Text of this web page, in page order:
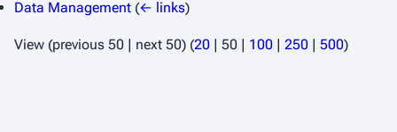
Data Management (← links)
View (previous 50 | next 50) (20 | 50 | 100 | 250 | 500)